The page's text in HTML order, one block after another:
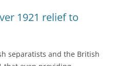
1921 relief to
separatists and the British